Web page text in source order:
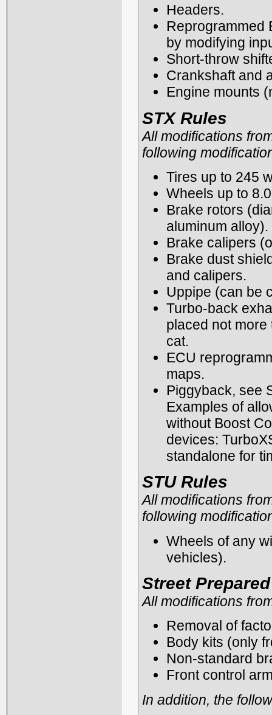
Headers.
Reprogrammed
by modifying
Short-throw
Crankshaft and
Engine mounts
STX Rules
All modifications
following
Tires up to 245
Wheels up to
Brake rotors
aluminum alloy).
Brake calipers
Brake dust
and calipers.
Uppipe (can be
Turbo-back
placed not more
cat.
ECU
maps.
Piggyback, see
Examples of
without Boost
devices:
standalone for
STU Rules
All modifications
following
Wheels of any
vehicles).
Street
All modifications
Removal of
Body kits (only
Non-standard
Front control
In addition, the